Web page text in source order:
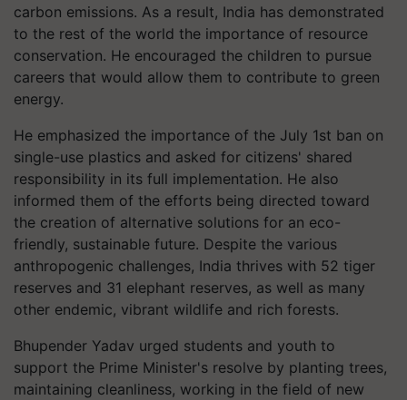
carbon emissions. As a result, India has demonstrated
to the rest of the world the importance of resource
conservation. He encouraged the children to pursue
careers that would allow them to contribute to green
energy.
He emphasized the importance of the July 1st ban on
single-use plastics and asked for citizens' shared
responsibility in its full implementation. He also
informed them of the efforts being directed toward
the creation of alternative solutions for an eco-
friendly, sustainable future. Despite the various
anthropogenic challenges, India thrives with 52 tiger
reserves and 31 elephant reserves, as well as many
other endemic, vibrant wildlife and rich forests.
Bhupender Yadav urged students and youth to
support the Prime Minister's resolve by planting trees,
maintaining cleanliness, working in the field of new